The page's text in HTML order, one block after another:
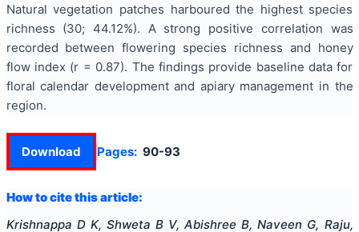
Natural vegetation patches harboured the highest species
richness (30; 44.12%). A strong positive correlation was
recorded between flowering species richness and honey
flow index (r = 0.87). The findings provide baseline data for
floral calendar development and apiary management in the
region.
Download Pages: 90-93
How to cite this article:
Krishnappa D K, Shweta B V, Abishree B, Naveen G, Raju,